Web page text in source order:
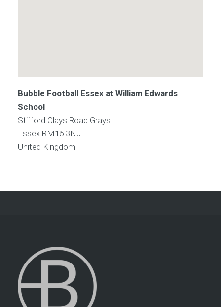
Bubble Football Essex at William Edwards
School
Stifford Clays Road Grays
Essex RM16 3NJ
United Kingdom